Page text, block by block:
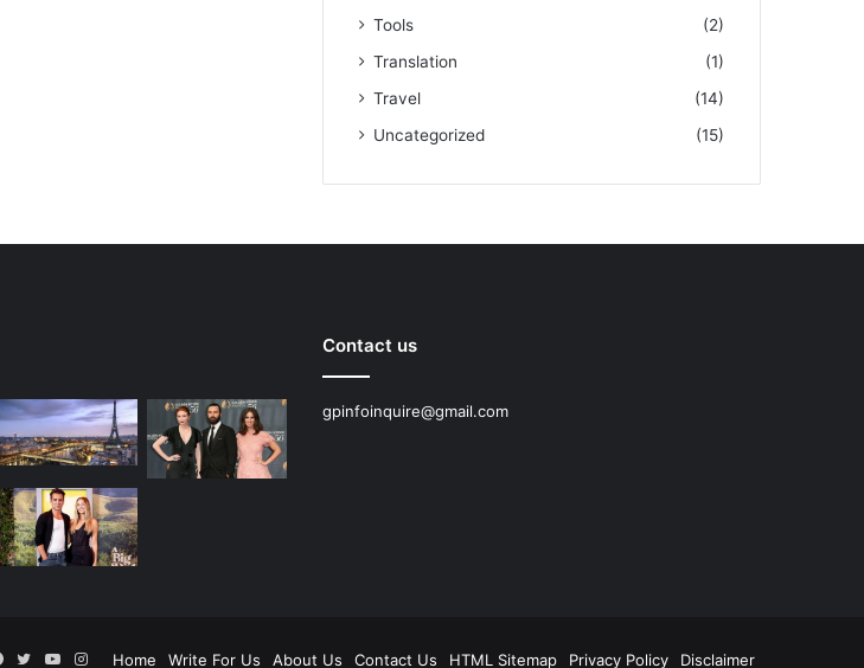
Tools
(2)
Translation
(1)
Travel
(14)
Uncategorized
(15)
Contact us
gpinfoinquire@gmail.com
Home Write For Us About Us Contact Us HTML Sitemap Privacy Policy Disclaimer
Facebook
TwitterYouTube
Instagram